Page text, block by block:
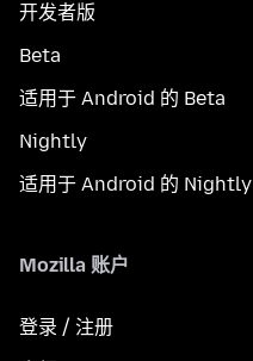
开发者版
Beta
适用于 Android 的 Beta
Nightly
适用于 Android 的 Nightly
Mozilla 账户
登录 / 注册